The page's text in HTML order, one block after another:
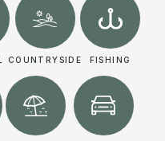
COUNTRYSIDE FISHING